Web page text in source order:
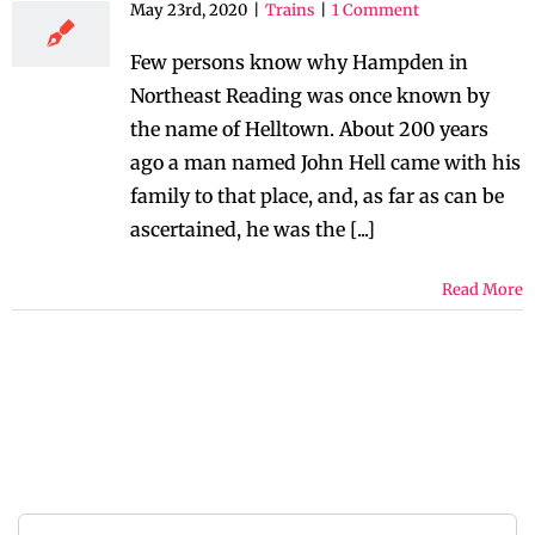
May 23rd, 2020 Trains 1 Comment
Few persons know why Hampden in
Northeast Reading was once known by
the name of Helltown. About 200 years
ago a man named John Hell came with his
family to that place, and, as far as can be
ascertained, he was the [...]
Read More